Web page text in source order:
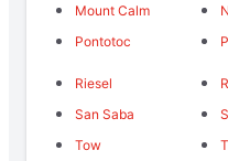
Mount Calm
Pontotoc
Riesel
San Saba
Tow